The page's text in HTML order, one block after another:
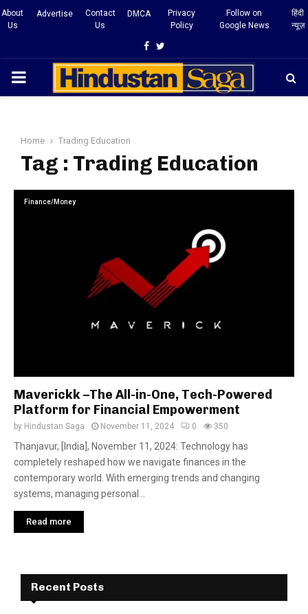
About
Us
Advertise
Contact
Us
DMCA
Privacy
Policy
Follow on
Google News
हिंदी
न्यूज़
Facebook
Twitter
PRIMARY
Home Trading Education
Tag : Trading Education
Finance/Money
Maverickk –The All-in-One, Tech-Powered
Platform for Financial Empowerment
by Hindustan Saga November 11, 2024 0 350
Thanjavur, [India], November 11, 2024: Technology has
completely reshaped how we navigate finances in the
contemporary world. With emerging trends and changing
systems, managing personal...
Read more
Recent Posts